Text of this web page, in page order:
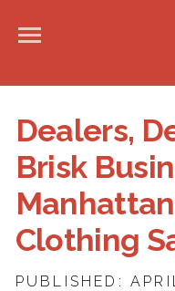
Dealers,
Brisk
Clothing
PUBLISHED: